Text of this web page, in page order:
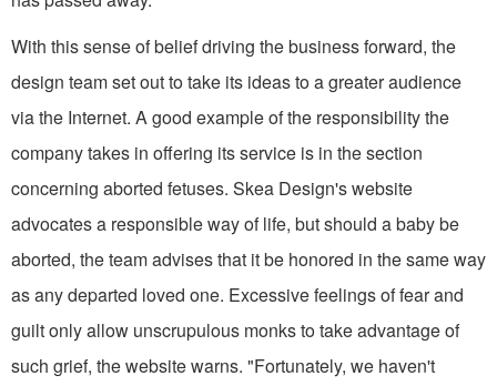
With this sense of belief driving the business forward, the
design team set out to take its ideas to a greater audience
via the Internet. A good example of the responsibility the
company takes in offering its service is in the section
concerning aborted fetuses. Skea Design's website
advocates a responsible way of life, but should a baby be
aborted, the team advises that it be honored in the same way
as any departed loved one. Excessive feelings of fear and
guilt only allow unscrupulous monks to take advantage of
such grief, the website warns. "Fortunately, we haven't